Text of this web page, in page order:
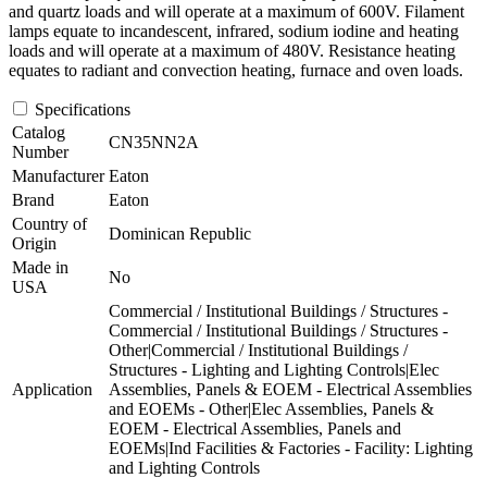
and quartz loads and will operate at a maximum of 600V. Filament
lamps equate to incandescent, infrared, sodium iodine and heating
loads and will operate at a maximum of 480V. Resistance heating
equates to radiant and convection heating, furnace and oven loads.
Specifications
Catalog
Number
CN35NN2A
Manufacturer Eaton
Brand
Eaton
Country of
Origin
Dominican Republic
Made in
USA
No
Application
Commercial / Institutional Buildings / Structures -
Commercial / Institutional Buildings / Structures -
Other|Commercial / Institutional Buildings /
Structures - Lighting and Lighting Controls|Elec
Assemblies, Panels & EOEM - Electrical Assemblies
and EOEMs - Other|Elec Assemblies, Panels &
EOEM - Electrical Assemblies, Panels and
EOEMs|Ind Facilities & Factories - Facility: Lighting
and Lighting Controls